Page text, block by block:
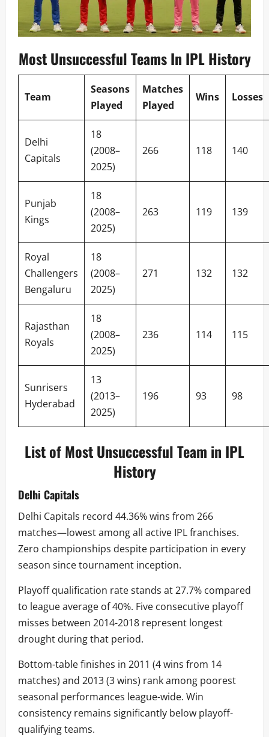
Most Unsuccessful Teams In IPL History
Team
Seasons
Played
Matches
Played
Wins Losses
Delhi
Capitals
18
(2008–
2025)
266 118 140
Punjab
Kings
18
(2008–
2025)
263 119 139
Royal
Challengers
Bengaluru
18
(2008–
2025)
271 132 132
Rajasthan
Royals
18
(2008–
2025)
236 114 115
Sunrisers
Hyderabad
13
(2013–
2025)
196 93 98
List of Most Unsuccessful Team in IPL
History
Delhi Capitals
Delhi Capitals record 44.36% wins from 266
matches—lowest among all active IPL franchises.
Zero championships despite participation in every
season since tournament inception.
Playoff qualification rate stands at 27.7% compared
to league average of 40%. Five consecutive playoff
misses between 2014-2018 represent longest
drought during that period.
Bottom-table finishes in 2011 (4 wins from 14
matches) and 2013 (3 wins) rank among poorest
seasonal performances league-wide. Win
consistency remains significantly below playoff-
qualifying teams.